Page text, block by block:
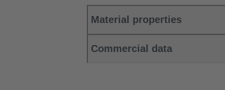
Material properties
Commercial data